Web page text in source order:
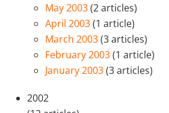
May 2003(2 articles)
April 2003(1 article)
March 2003(3 articles)
February 2003(1 article)
January 2003(3 articles)
2002